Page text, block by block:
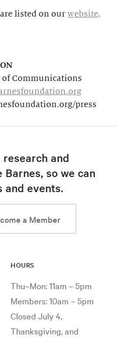
listed on our website.
of Communications
press
and
so we can
and events.
a Member
HOURS
Thu–Mon: 11am – 5pm
Members: 10am – 5pm
Closed July 4,
Thanksgiving, and